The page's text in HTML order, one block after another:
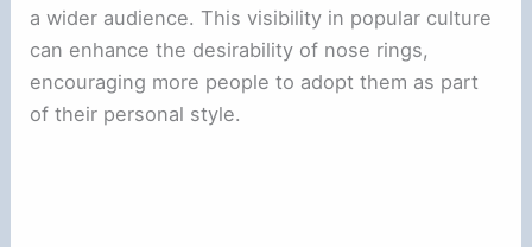
a wider audience. This visibility in popular culture
can enhance the desirability of nose rings,
encouraging more people to adopt them as part
of their personal style.